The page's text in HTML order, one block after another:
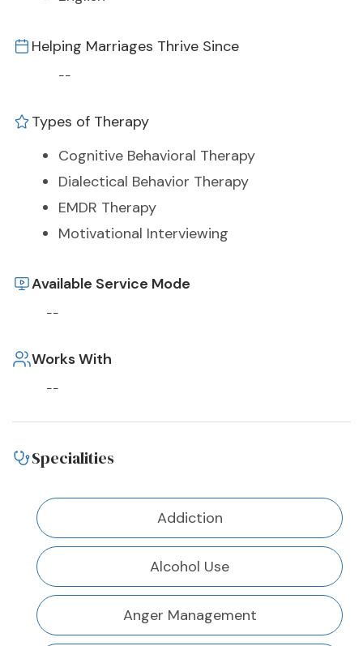
Helping Marriages Thrive Since
--
Types of Therapy
Cognitive Behavioral Therapy
Dialectical Behavior Therapy
EMDR Therapy
Motivational Interviewing
Available Service Mode
--
Works With
--
Specialities
Addiction
Alcohol Use
Anger Management